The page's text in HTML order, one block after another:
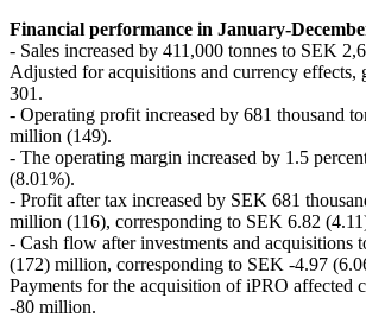
Financial performance in January-
- Sales increased by 411,000 tonnes to SEK
Adjusted for acquisitions and currency
301.
- Operating profit increased by 681 thousand
million (149).
- The operating margin increased by 1.5
(8.01%).
- Profit after tax increased by SEK 681
million (116), corresponding to SEK 6.82
- Cash flow after investments and acquisitions
(172) million, corresponding to SEK -4.97
Payments for the acquisition of iPRO affected
-80 million.